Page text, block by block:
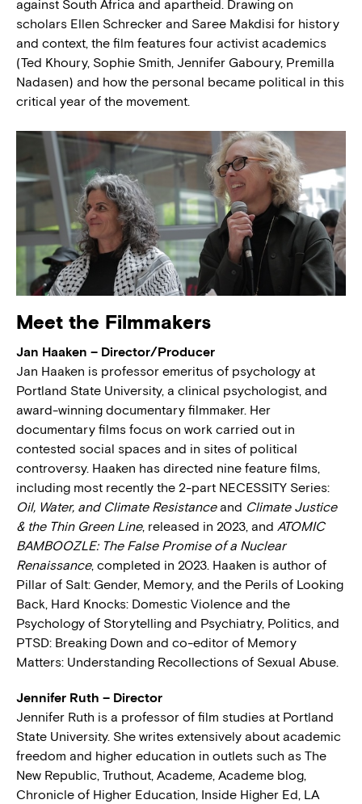
against South Africa and apartheid. Drawing on
scholars Ellen Schrecker and Saree Makdisi for history
and context, the film features four activist academics
(Ted Khoury, Sophie Smith, Jennifer Gaboury, Premilla
Nadasen) and how the personal became political in this
critical year of the movement.
Meet the Filmmakers
Jan Haaken – Director/Producer
Jan Haaken is professor emeritus of psychology at
Portland State University, a clinical psychologist, and
award-winning documentary filmmaker. Her
documentary films focus on work carried out in
contested social spaces and in sites of political
controversy. Haaken has directed nine feature films,
including most recently the 2-part NECESSITY Series:
Oil, Water, and Climate Resistanceand Climate Justice
& the Thin Green Line, released in 2023, and ATOMIC
BAMBOOZLE: The False Promise of a Nuclear
Renaissance, completed in 2023. Haaken is author of
Pillar of Salt: Gender, Memory, and the Perils of Looking
Back, Hard Knocks: Domestic Violence and the
Psychology of Storytelling and Psychiatry, Politics, and
PTSD: Breaking Down and co-editor of Memory
Matters: Understanding Recollections of Sexual Abuse.
Jennifer Ruth – Director
Jennifer Ruth is a professor of film studies at Portland
State University. She writes extensively about academic
freedom and higher education in outlets such as The
New Republic, Truthout, Academe, Academe blog,
Chronicle of Higher Education, Inside Higher Ed, LA